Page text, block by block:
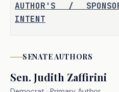
AUTHOR'S /
INTENT
(PEOs) provide
including
SENATEAUTHORS
Sen. Judith Zaffirini